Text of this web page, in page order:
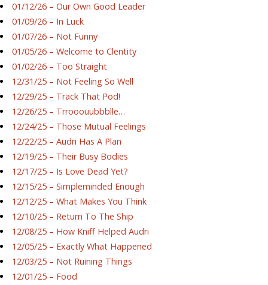
01/12/26 – Our Own Good Leader
01/09/26 – In Luck
01/07/26 – Not Funny
01/05/26 – Welcome to Clentity
01/02/26 – Too Straight
12/31/25 – Not Feeling So Well
12/29/25 – Track That Pod!
12/26/25 – Trrooouubbblle…
12/24/25 – Those Mutual Feelings
12/22/25 – Audri Has A Plan
12/19/25 – Their Busy Bodies
12/17/25 – Is Love Dead Yet?
12/15/25 – Simpleminded Enough
12/12/25 – What Makes You Think
12/10/25 – Return To The Ship
12/08/25 – How Kniff Helped Audri
12/05/25 – Exactly What Happened
12/03/25 – Not Ruining Things
12/01/25 – Food